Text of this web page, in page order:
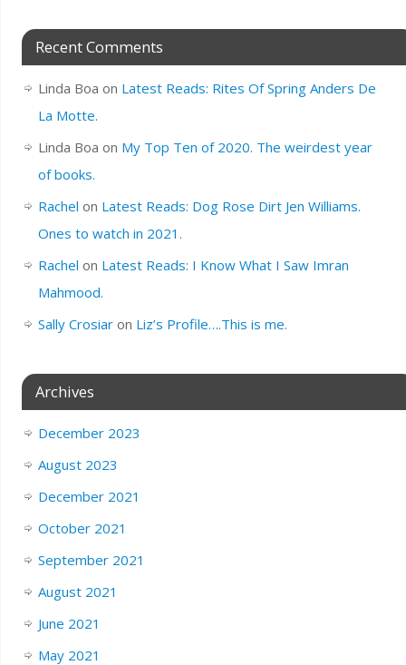
Recent Comments
Linda Boa on Latest Reads: Rites Of Spring Anders De
La Motte.
Linda Boa on My Top Ten of 2020. The weirdest year
of books.
Rachel on Latest Reads: Dog Rose Dirt Jen Williams.
Ones to watch in 2021.
Rachel on Latest Reads: I Know What I Saw Imran
Mahmood.
Sally Crosiaron Liz’s Profile….This is me.
Archives
December 2023
August 2023
December 2021
October 2021
September 2021
August 2021
June 2021
May 2021